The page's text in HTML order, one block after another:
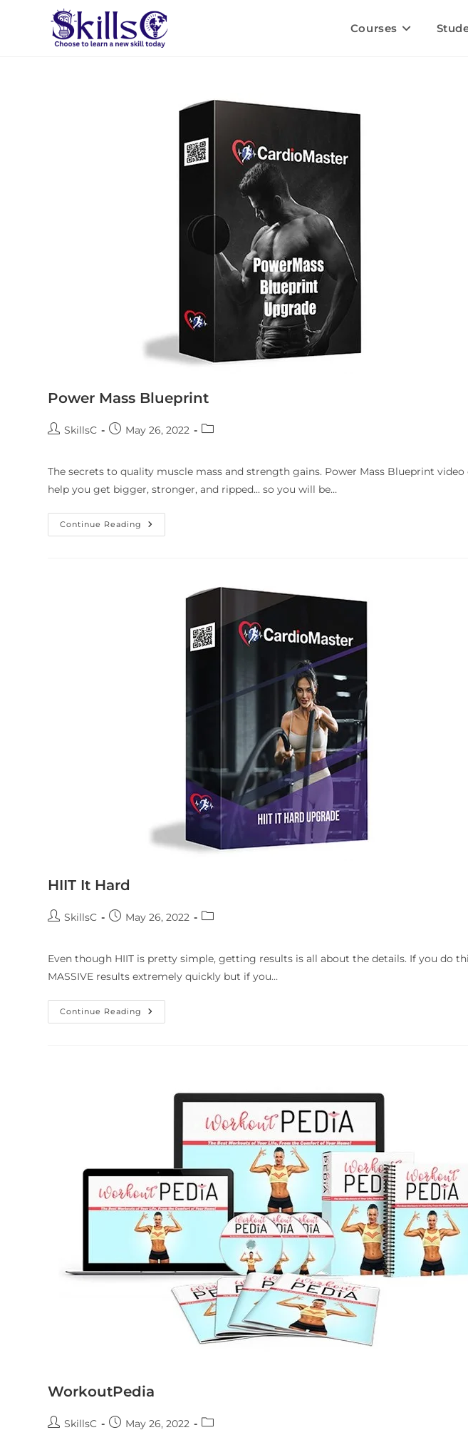
Courses
Power Mass Blueprint
SkillsC May 26, 2022
The secrets to quality muscle mass and strength gains. Power Mass Blueprint
help you get bigger, stronger, and ripped... so you will be…
Continue Reading
HIIT It Hard
SkillsC May 26, 2022
Even though HIIT is pretty simple, getting results is all about the details. If you do
MASSIVE results extremely quickly but if you…
Continue Reading
WorkoutPedia
SkillsC May 26, 2022